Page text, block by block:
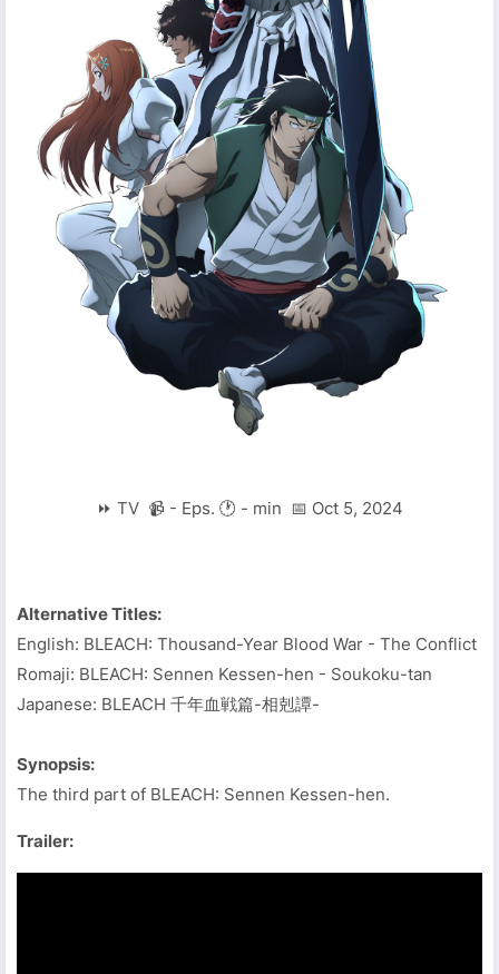
⏩ TV 📹 - Eps. 🕐 - min 📅 Oct 5, 2024
Alternative Titles:
English: BLEACH: Thousand-Year Blood War - The Conflict
Romaji: BLEACH: Sennen Kessen-hen - Soukoku-tan
Japanese: BLEACH 千年血戦篇-相剋譚-
Synopsis:
The third part of BLEACH: Sennen Kessen-hen.
Trailer: